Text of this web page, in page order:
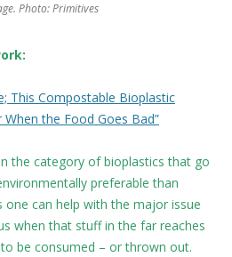
Photo: Primitives
This Compostable Bioplastic
the Food Goes Bad”
the category of bioplastics that go
preferable than
one can help with the major issue
when that stuff in the far reaches
be consumed – or thrown out.